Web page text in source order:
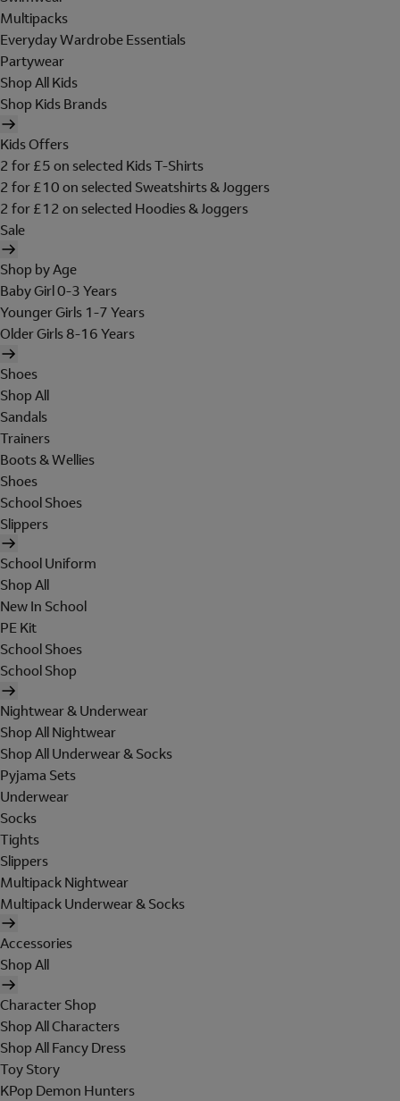
Multipacks
Everyday Wardrobe Essentials
Partywear
Shop All Kids
Shop Kids Brands
Kids Offers
2 for £5 on selected Kids T-Shirts
2 for £10 on selected Sweatshirts & Joggers
2 for £12 on selected Hoodies & Joggers
Sale
Shop by Age
Baby Girl 0-3 Years
Younger Girls 1-7 Years
Older Girls 8-16 Years
Shoes
Shop All
Sandals
Trainers
Boots & Wellies
Shoes
School Shoes
Slippers
School Uniform
Shop All
New In School
PE Kit
School Shoes
School Shop
Nightwear & Underwear
Shop All Nightwear
Shop All Underwear & Socks
Pyjama Sets
Underwear
Socks
Tights
Slippers
Multipack Nightwear
Multipack Underwear & Socks
Accessories
Shop All
Character Shop
Shop All Characters
Shop All Fancy Dress
Toy Story
KPop Demon Hunters